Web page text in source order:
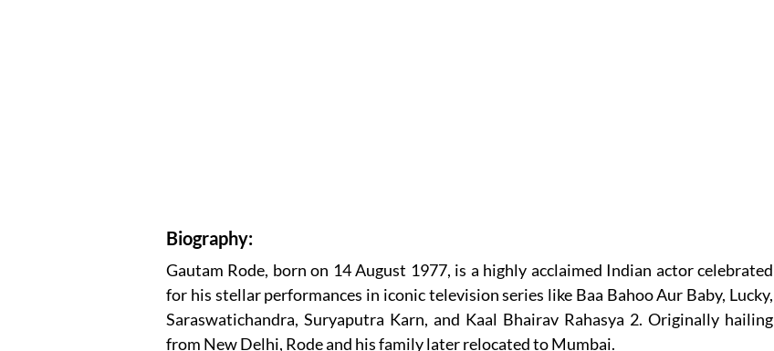
Biography:
Gautam Rode, born on 14 August 1977, is a highly acclaimed Indian actor celebrated
for his stellar performances in iconic television series like Baa Bahoo Aur Baby, Lucky,
Saraswatichandra, Suryaputra Karn, and Kaal Bhairav Rahasya 2. Originally hailing
from New Delhi, Rode and his family later relocated to Mumbai.